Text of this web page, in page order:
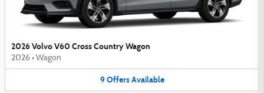
2026 Volvo V60 Cross Country Wagon
2026 • Wagon
9 Offers Available